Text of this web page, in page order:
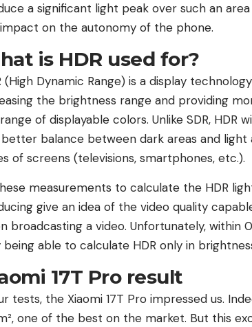
a significant light peak over such an
on the autonomy of the phone.
is HDR used for?
(High Dynamic Range) is a display
the brightness range and providing
of displayable colors. Unlike SDR,
balance between dark areas and light
of screens (televisions, smartphones, etc.).
measurements to calculate the HDR
give an idea of ​​the video quality
broadcasting a video. Unfortunately, within
being able to calculate HDR only in
17T Pro result
tests, the Xiaomi 17T Pro impressed us.
one of the best on the market. But this